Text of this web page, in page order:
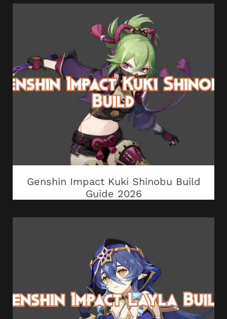
Genshin Impact Kuki Shinobu Build
Guide 2026